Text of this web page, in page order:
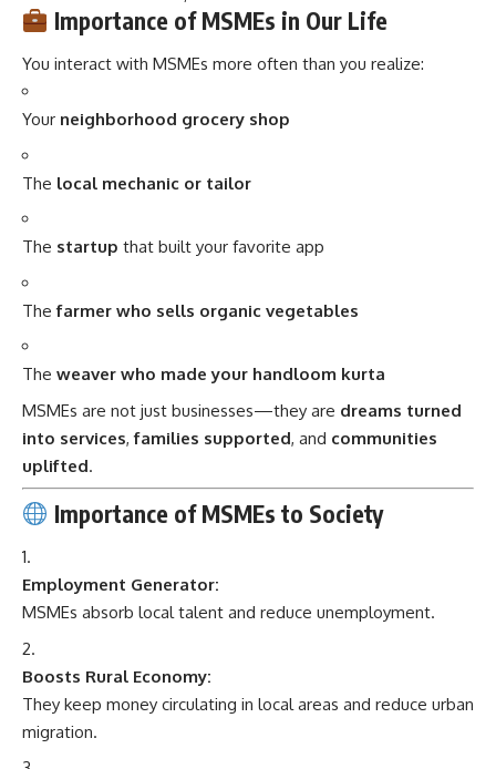
Importance of MSMEs in Our Life
You interact with MSMEs more often than you realize:
Your neighborhood grocery shop
The local mechanic or tailor
The startup that built your favorite app
Thefarmer who sells organic vegetables
The weaver who made your handloom kurta
MSMEs are not just businesses—they are dreams turned
into services,families supported, and communities
uplifted.
Importance of MSMEs to Society
Employment Generator:
MSMEs absorb local talent and reduce unemployment.
Boosts Rural Economy:
They keep money circulating in local areas and reduce urban
migration.